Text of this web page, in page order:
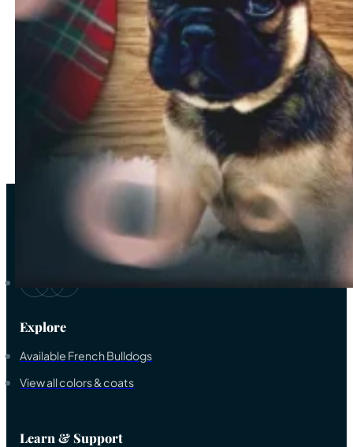
←
1
2
33
As a trustworthy elite breeder-family of French bulldogs, we
Explore
Available French Bulldogs
View all colors & coats
Learn & Support